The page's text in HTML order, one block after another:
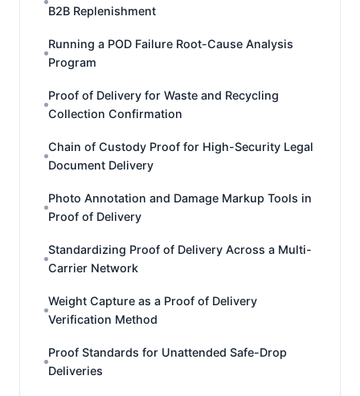
B2B Replenishment
Running a POD Failure Root-Cause Analysis
Program
Proof of Delivery for Waste and Recycling
Collection Confirmation
Chain of Custody Proof for High-Security Legal
Document Delivery
Photo Annotation and Damage Markup Tools in
Proof of Delivery
Standardizing Proof of Delivery Across a Multi-
Carrier Network
Weight Capture as a Proof of Delivery
Verification Method
Proof Standards for Unattended Safe-Drop
Deliveries